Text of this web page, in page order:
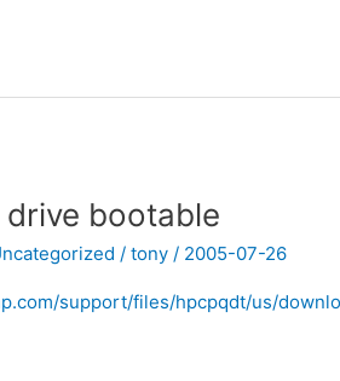
drive bootable
/tony/ 2005-07-26
support/files/hpcpqdt/us/